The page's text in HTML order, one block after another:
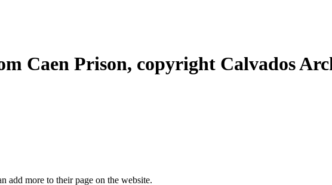
Caen Prison, copyright Calvados
add more to their page on the website.